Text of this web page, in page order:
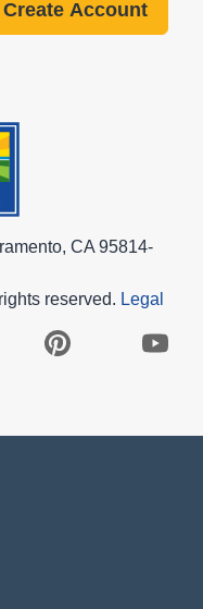
CA 95814-
reserved. Legal
Pinterest